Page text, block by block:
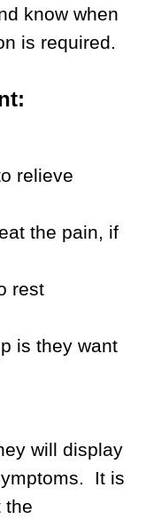
know when
is required.
relieve
the pain, if
rest
is they want
will display
It is
the